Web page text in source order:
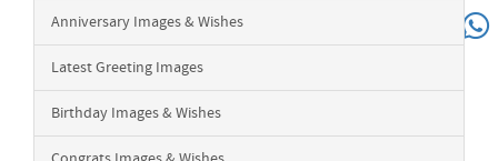
Anniversary Images & Wishes
Latest Greeting Images
Birthday Images & Wishes